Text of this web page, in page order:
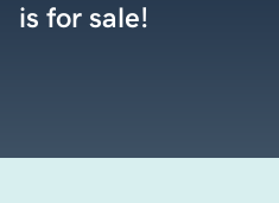
is for sale!